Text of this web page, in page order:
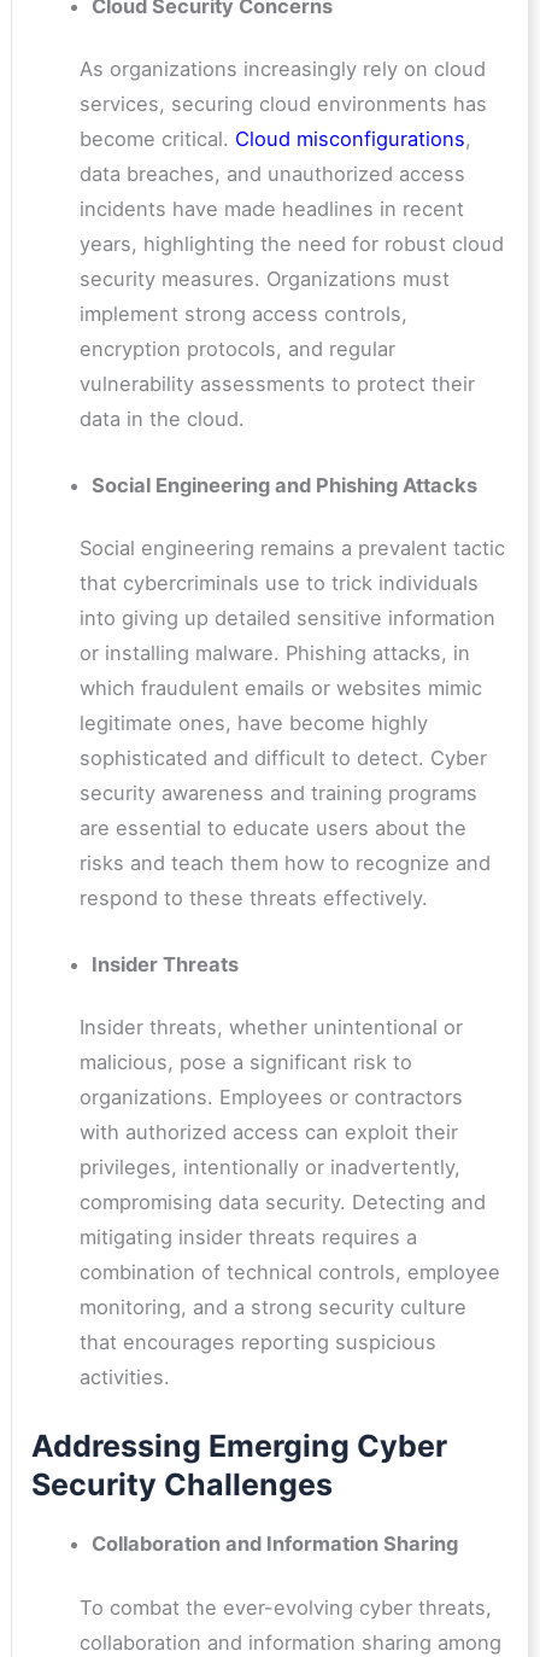
Cloud Security Concerns
As organizations increasingly rely on cloud
services, securing cloud environments has
become critical. Cloud misconfigurations,
data breaches, and unauthorized access
incidents have made headlines in recent
years, highlighting the need for robust cloud
security measures. Organizations must
implement strong access controls,
encryption protocols, and regular
vulnerability assessments to protect their
data in the cloud.
Social Engineering and Phishing Attacks
Social engineering remains a prevalent tactic
that cybercriminals use to trick individuals
into giving up detailed sensitive information
or installing malware. Phishing attacks, in
which fraudulent emails or websites mimic
legitimate ones, have become highly
sophisticated and difficult to detect. Cyber
security awareness and training programs
are essential to educate users about the
risks and teach them how to recognize and
respond to these threats effectively.
Insider Threats
Insider threats, whether unintentional or
malicious, pose a significant risk to
organizations. Employees or contractors
with authorized access can exploit their
privileges, intentionally or inadvertently,
compromising data security. Detecting and
mitigating insider threats requires a
combination of technical controls, employee
monitoring, and a strong security culture
that encourages reporting suspicious
activities.
Addressing Emerging Cyber
Security Challenges
Collaboration and Information Sharing
To combat the ever-evolving cyber threats,
collaboration and information sharing among